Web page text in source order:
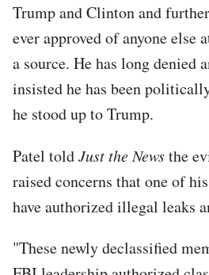
Trump and Clinton and
ever approved of anyone else
a source. He has long denied
insisted he has been
he stood up to Trump.
Patel toldJust the Newsthe
raised concerns that one of
have authorized illegal leaks
"These newly declassified